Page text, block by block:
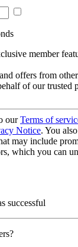
member
offers from
of our trusted
ourTerms of
Notice. You
may include
which you can
successful